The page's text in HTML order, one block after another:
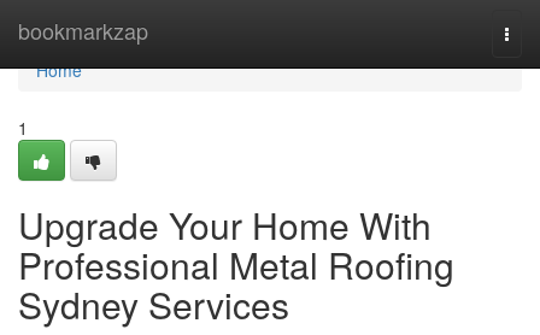
bookmarkzap
Home
Home
1
Upgrade Your Home With
Professional Metal Roofing
Sydney Services